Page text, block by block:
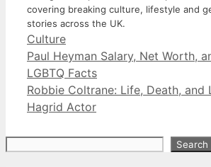
covering breaking culture, lifestyle and
stories across the UK.
Categories
Culture
Paul Heyman Salary, Net Worth,
LGBTQ Facts
Robbie Coltrane: Life, Death, and
Hagrid Actor
Search